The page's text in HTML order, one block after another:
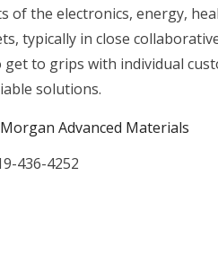
of the electronics, energy,
typically in close
to grips with individual
solutions.
Morgan Advanced Materials
436-4252